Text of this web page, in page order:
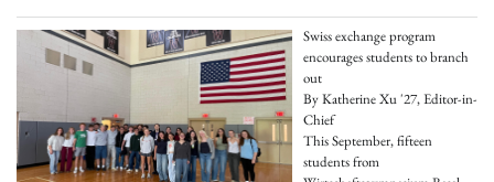
Swiss exchange program
encourages students to branch
out
By Katherine Xu '27, Editor-in-
Chief
This September, fifteen
students from